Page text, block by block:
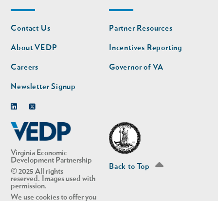
Virginia Economic
Development Partnership
© 2025 All rights
reserved. Images used with
permission.
We use cookies to offer you
Footer
nav
Contact Us
About VEDP
Careers
Newsletter Signup
Footer
nav
second
Partner Resources
Incentives Reporting
Governor of VA
Back to Top